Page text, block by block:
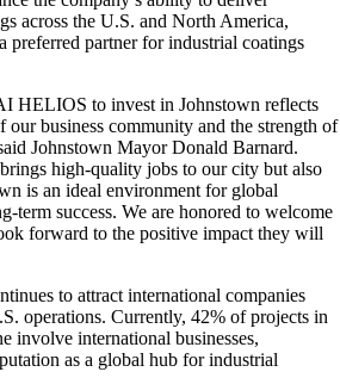
across the U.S. and North America,
preferred partner for industrial coatings
HELIOS to invest in Johnstown reflects
business community and the strength of
Johnstown Mayor Donald Barnard.
high-quality jobs to our city but also
is an ideal environment for global
term success. We are honored to welcome
forward to the positive impact they will
to attract international companies
operations. Currently, 42% of projects in
involve international businesses,
as a global hub for industrial